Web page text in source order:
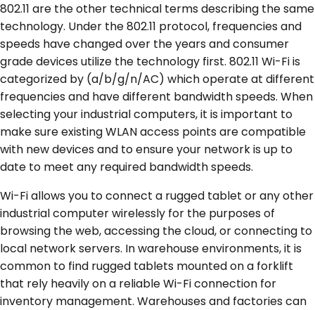
802.11 are the other technical terms describing the same
technology. Under the 802.11 protocol, frequencies and
speeds have changed over the years and consumer
grade devices utilize the technology first. 802.11 Wi-Fi is
categorized by (a/b/g/n/AC) which operate at different
frequencies and have different bandwidth speeds. When
selecting your industrial computers, it is important to
make sure existing WLAN access points are compatible
with new devices and to ensure your network is up to
date to meet any required bandwidth speeds.
Wi-Fi allows you to connect a rugged tablet or any other
industrial computer wirelessly for the purposes of
browsing the web, accessing the cloud, or connecting to
local network servers. In warehouse environments, it is
common to find rugged tablets mounted on a forklift
that rely heavily on a reliable Wi-Fi connection for
inventory management. Warehouses and factories can